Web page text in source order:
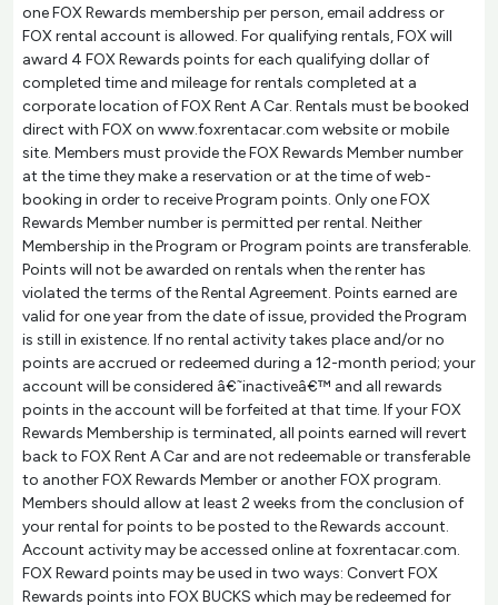
one FOX Rewards membership per person, email address or
FOX rental account is allowed. For qualifying rentals, FOX will
award 4 FOX Rewards points for each qualifying dollar of
completed time and mileage for rentals completed at a
corporate location of FOX Rent A Car. Rentals must be booked
direct with FOX on www.foxrentacar.com website or mobile
site. Members must provide the FOX Rewards Member number
at the time they make a reservation or at the time of web-
booking in order to receive Program points. Only one FOX
Rewards Member number is permitted per rental. Neither
Membership in the Program or Program points are transferable.
Points will not be awarded on rentals when the renter has
violated the terms of the Rental Agreement. Points earned are
valid for one year from the date of issue, provided the Program
is still in existence. If no rental activity takes place and/or no
points are accrued or redeemed during a 12-month period; your
account will be considered â€˜inactiveâ€™ and all rewards
points in the account will be forfeited at that time. If your FOX
Rewards Membership is terminated, all points earned will revert
back to FOX Rent A Car and are not redeemable or transferable
to another FOX Rewards Member or another FOX program.
Members should allow at least 2 weeks from the conclusion of
your rental for points to be posted to the Rewards account.
Account activity may be accessed online at foxrentacar.com.
FOX Reward points may be used in two ways: Convert FOX
Rewards points into FOX BUCKS which may be redeemed for